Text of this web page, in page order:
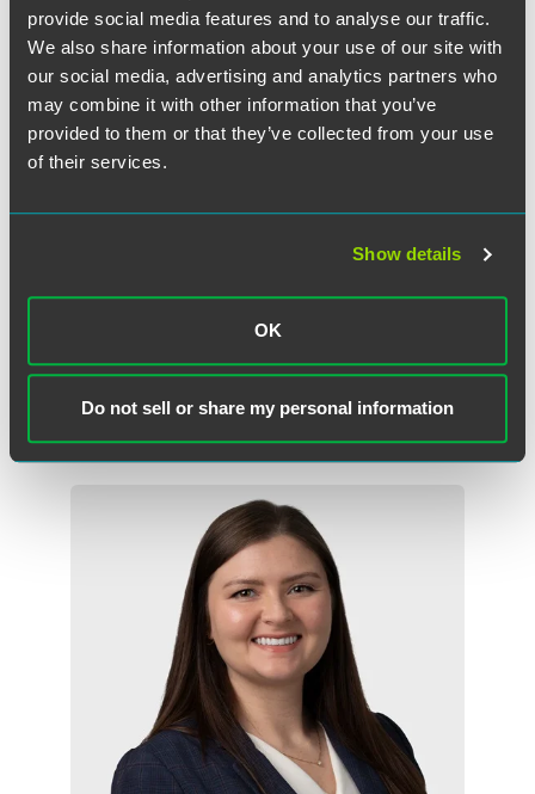
provide social media features and to analyse our traffic.
We also share information about your use of our site with
our social media, advertising and analytics partners who
may combine it with other information that you’ve
provided to them or that they’ve collected from your use
of their services.
Show details
OK
Do not sell or share my personal information
Molly Madden
Indianapolis
+1 317 569 4661
molly.madden @faegredrinker.com